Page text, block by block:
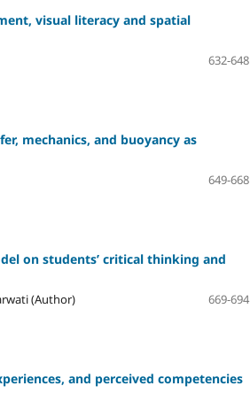
visual literacy and spatial
632-648
mechanics, and buoyancy as
649-668
on students’ critical thinking and
(Author)
669-694
and perceived competencies